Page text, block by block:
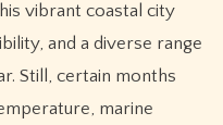
vibrant coastal city
and a diverse range
Still, certain months
marine